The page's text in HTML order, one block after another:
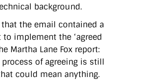
background.
the email contained a
implement the ‘agreed
Martha Lane Fox report:
of agreeing is still
could mean anything.